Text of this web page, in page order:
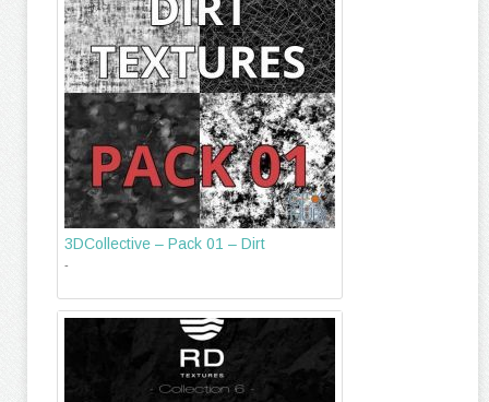
3DCollective – Pack 01 – Dirt
-